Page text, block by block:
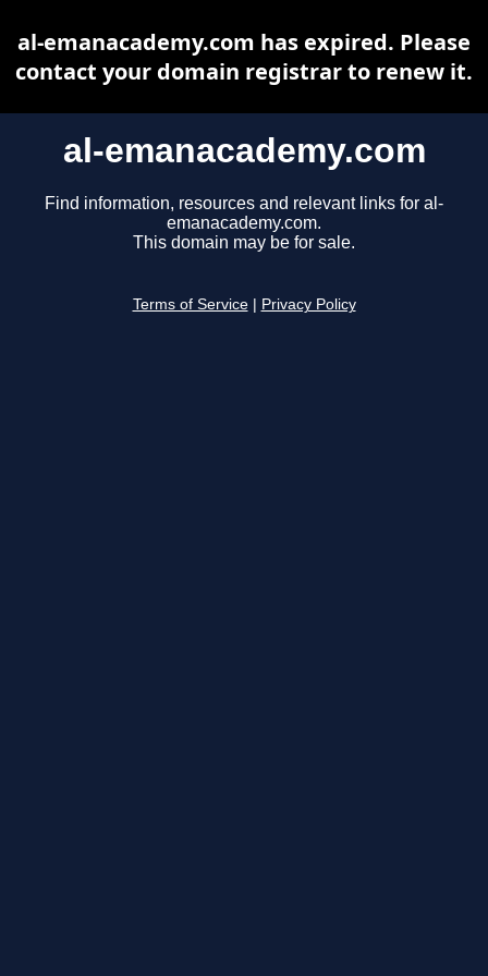
al-emanacademy.com
Find information, resources and relevant links for al-
emanacademy.com.
This domain may be for sale.
Terms of Service Privacy Policy
al-emanacademy.com has expired. Please
contact your domain registrar to renew it.